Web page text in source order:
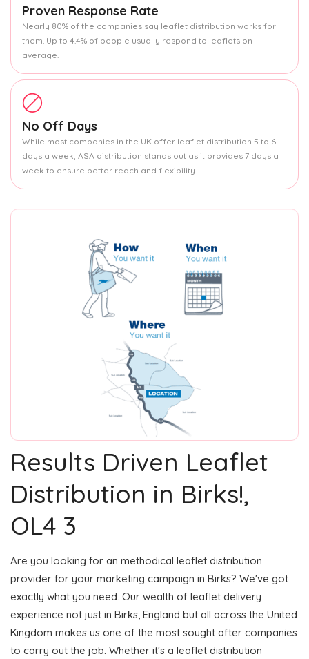
Proven Response Rate
Nearly 80% of the companies say leaflet distribution works for
them. Up to 4.4% of people usually respond to leaflets on
average.
No Off Days
While most companies in the UK offer leaflet distribution 5 to 6
days a week, ASA distribution stands out as it provides 7 days a
week to ensure better reach and flexibility.
Results Driven Leaflet
Distribution in Birks!,
OL4 3
Are you looking for an methodical leaflet distribution
provider for your marketing campaign in Birks? We've got
exactly what you need. Our wealth of leaflet delivery
experience not just in Birks, England but all across the United
Kingdom makes us one of the most sought after companies
to carry out the job. Whether it's a leaflet distribution